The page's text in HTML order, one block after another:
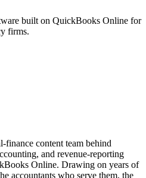
built on QuickBooks Online for
firms.
finance content team behind
and revenue-reporting
Online. Drawing on years of
accountants who serve them, the